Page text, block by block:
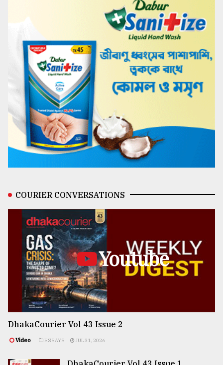
COURIER CONVERSATIONS
Youtube
DhakaCourier Vol 43 Issue 2
Video ESSAYS JUL 31, 2026